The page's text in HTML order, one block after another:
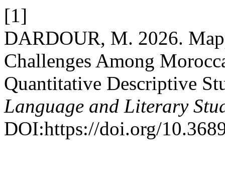
[1]
DARDOUR, M. 2026.
Challenges Among
Quantitative Descriptive
Language and Literary
DOI:https://doi.org/